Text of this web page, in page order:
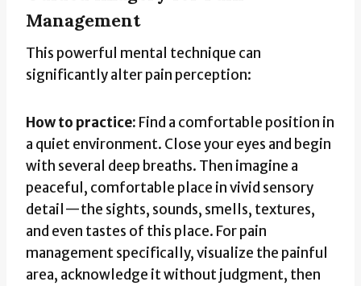
Management
This powerful mental technique can
significantly alter pain perception:
How to practice: Find a comfortable position in
a quiet environment. Close your eyes and begin
with several deep breaths. Then imagine a
peaceful, comfortable place in vivid sensory
detail—the sights, sounds, smells, textures,
and even tastes of this place. For pain
management specifically, visualize the painful
area, acknowledge it without judgment, then